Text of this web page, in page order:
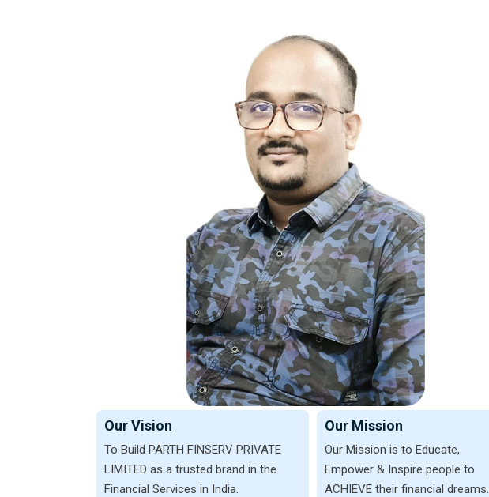
Our Vision
To Build PARTH FINSERV PRIVATE
LIMITED as a trusted brand in the
Financial Services in India.
Our Mission
Our Mission is to Educate,
Empower & Inspire people to
ACHIEVE their financial dreams.